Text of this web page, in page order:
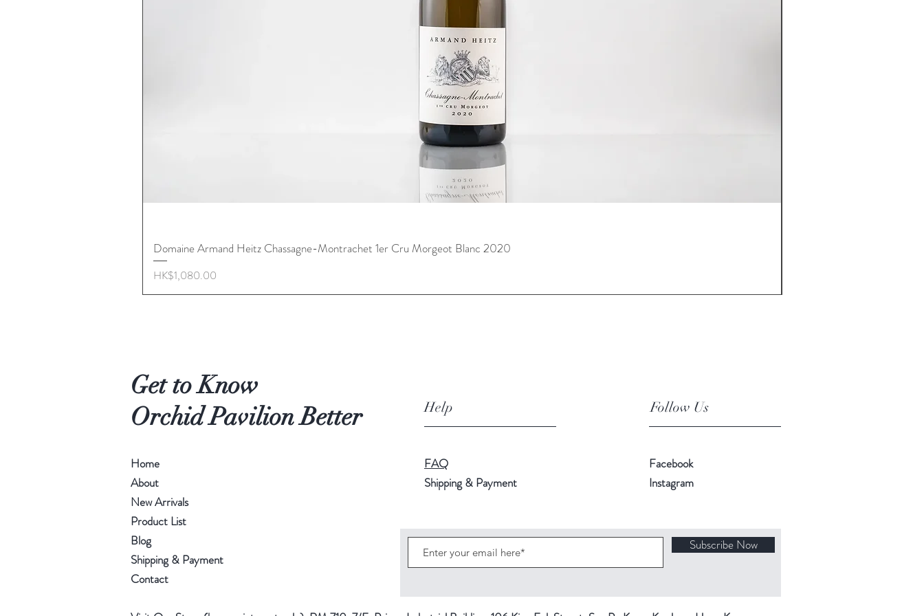
快速瀏覽
Domaine Armand Heitz Chassagne-Montrachet 1er Cru Morgeot Blanc 2020
價格
HK$1,080.00
Get to Know
Orchid Pavilion Better
Home
About
New Arrivals
Product List
Blog
Shipping & Payment
Contact
Help Follow Us
Subscribe Now
FAQ
Shipping & Payment
Facebook
Instagram